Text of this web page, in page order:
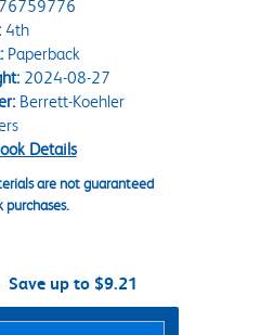
4th
Paperback
2024-08-27
Berrett-Koehler
Details
are not guaranteed
purchases.
Save up to $9.21